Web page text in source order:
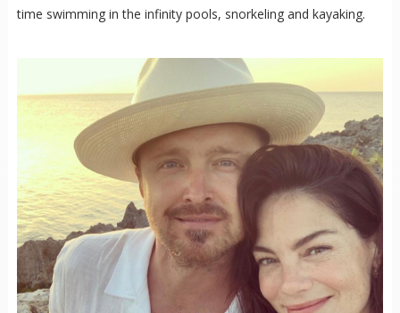
time swimming in the infinity pools, snorkeling and kayaking.